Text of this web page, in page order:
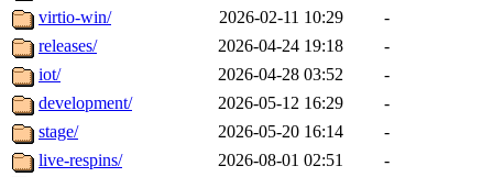
virtio-win/
2026-02-11 10:29
-
releases/
2026-04-24 19:18
-
iot/
2026-04-28 03:52
-
development/
2026-05-12 16:29
-
stage/
2026-05-20 16:14
-
live-respins/
2026-08-01 02:51
-